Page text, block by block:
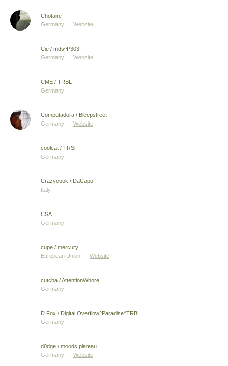
Chotaire
Germany
Website
Cie / mds^P303
Germany
Website
CME / TRBL
Germany
Computadora / Bleepstreet
Germany
Website
coolcat / TRSi
Germany
Crazycook / DaCapo
Italy
CSA
Germany
cupe / mercury
European Union
Website
cutcha / AttentionWhore
Germany
D.Fox / Digital Overflow^Paradise^TRBL
Germany
d0dge / moods plateau
Germany
Website